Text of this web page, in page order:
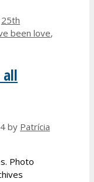
25th
been love,
all
by Patrícia